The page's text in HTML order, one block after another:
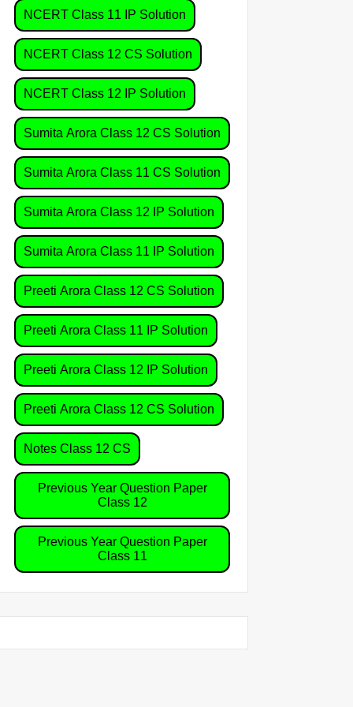
NCERT Class 11 IP Solution
NCERT Class 12 CS Solution
NCERT Class 12 IP Solution
Sumita Arora Class 12 CS Solution
Sumita Arora Class 11 CS Solution
Sumita Arora Class 12 IP Solution
Sumita Arora Class 11 IP Solution
Preeti Arora Class 12 CS Solution
Preeti Arora Class 11 IP Solution
Preeti Arora Class 12 IP Solution
Preeti Arora Class 12 CS Solution
Notes Class 12 CS
Previous Year Question Paper
Class 12
Previous Year Question Paper
Class 11